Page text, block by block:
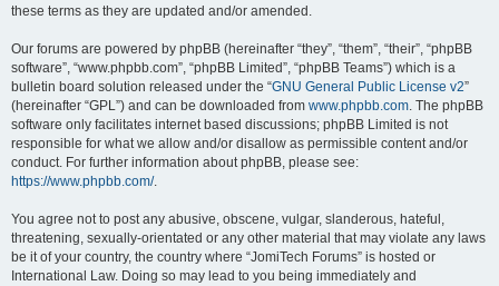
these terms as they are updated and/or amended.
Our forums are powered by phpBB (hereinafter “they”, “them”, “their”, “phpBB
software”, “www.phpbb.com”, “phpBB Limited”, “phpBB Teams”) which is a
bulletin board solution released under the “GNU General Public License v2”
(hereinafter “GPL”) and can be downloaded from www.phpbb.com. The phpBB
software only facilitates internet based discussions; phpBB Limited is not
responsible for what we allow and/or disallow as permissible content and/or
conduct. For further information about phpBB, please see:
https://www.phpbb.com/.
You agree not to post any abusive, obscene, vulgar, slanderous, hateful,
threatening, sexually-orientated or any other material that may violate any laws
be it of your country, the country where “JomiTech Forums” is hosted or
International Law. Doing so may lead to you being immediately and